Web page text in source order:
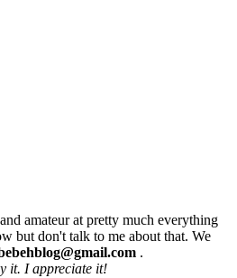
amateur at pretty much everything
but don't talk to me about that. We
.
it. I appreciate it!